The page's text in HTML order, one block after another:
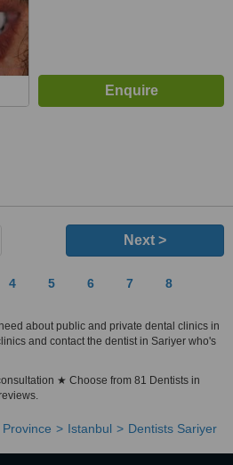
Next >
4 5 6 7 8
about public and private dental clinics in
and contact the dentist in Sariyer who's
★ Choose from 81 Dentists in
Istanbul Dentists Sariyer